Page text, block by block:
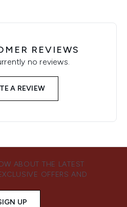
REVIEWS
no reviews.
A REVIEW
ABOUT THE LATEST
OFFERS AND
UP